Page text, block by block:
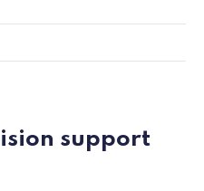
support